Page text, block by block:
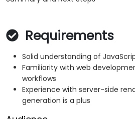
Requirements
Solid understanding of
Familiarity with web
workflows
Experience with server-side
generation is a plus